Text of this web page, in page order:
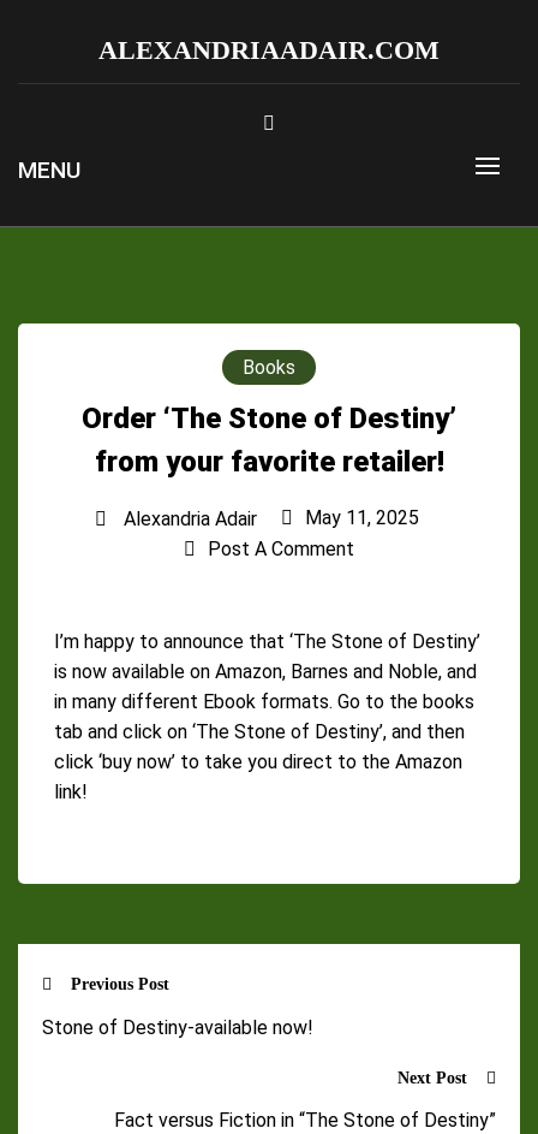
ALEXANDRIAADAIR.COM
MENU
Books
Order ‘The Stone of Destiny’
from your favorite retailer!
Alexandria Adair
May 11, 2025
Post A Comment
I’m happy to announce that ‘The Stone of Destiny’
is now available on Amazon, Barnes and Noble, and
in many different Ebook formats. Go to the books
tab and click on ‘The Stone of Destiny’, and then
click ‘buy now’ to take you direct to the Amazon
link!
Previous Post
Stone of Destiny-available now!
Next Post
Fact versus Fiction in “The Stone of Destiny”